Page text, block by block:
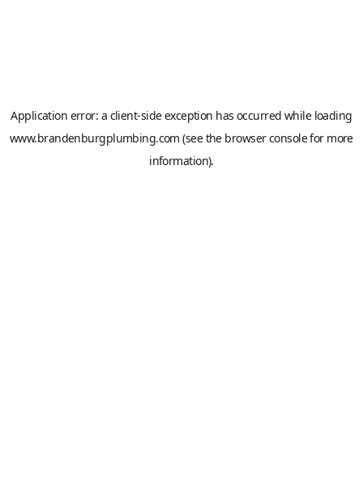
Application error: a client-side exception has occurred while loading
www.brandenburgplumbing.com (see the browser consolefor more
information).